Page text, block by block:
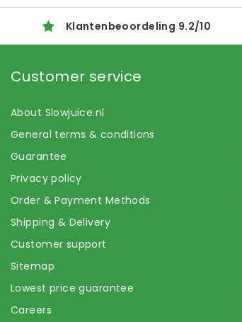
Klantenbeoordeling 9.2/10
Customer service
About Slowjuice.nl
General terms & conditions
Guarantee
Privacy policy
Order & Payment Methods
Shipping & Delivery
Customer support
Sitemap
Lowest price guarantee
Careers